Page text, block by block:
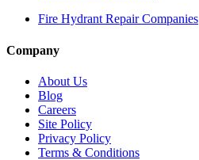
Fire Hydrant Repair Companies
Company
About Us
Blog
Careers
Site Policy
Privacy Policy
Terms & Conditions